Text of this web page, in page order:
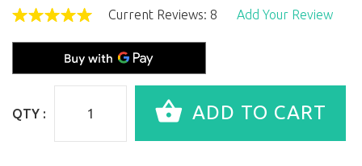
Current Reviews: 8 Add Your Review
QTY :